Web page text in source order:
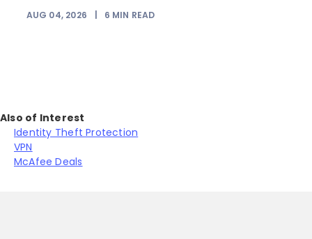
AUG 04, 2026 6 MIN READ
Also of Interest
Identity Theft Protection
VPN
McAfee Deals